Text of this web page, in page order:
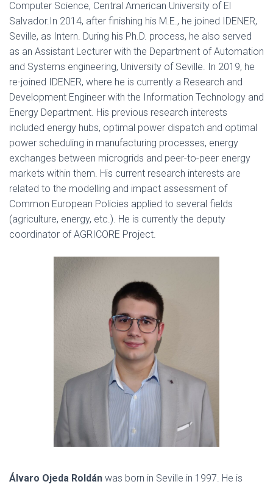
Computer Science, Central American University of El
Salvador.In 2014, after finishing his M.E., he joined IDENER,
Seville, as Intern. During his Ph.D. process, he also served
as an Assistant Lecturer with the Department of Automation
and Systems engineering, University of Seville. In 2019, he
re-joined IDENER, where he is currently a Research and
Development Engineer with the Information Technology and
Energy Department. His previous research interests
included energy hubs, optimal power dispatch and optimal
power scheduling in manufacturing processes, energy
exchanges between microgrids and peer-to-peer energy
markets within them. His current research interests are
related to the modelling and impact assessment of
Common European Policies applied to several fields
(agriculture, energy, etc.). He is currently the deputy
coordinator of AGRICORE Project.
Álvaro Ojeda Roldán was born in Seville in 1997. He is